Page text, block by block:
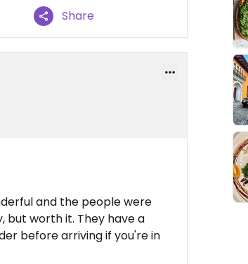
Share
and the people were
but worth it. They have a
before arriving if you're in